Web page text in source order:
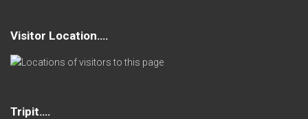
Visitor Location….
Tripit….